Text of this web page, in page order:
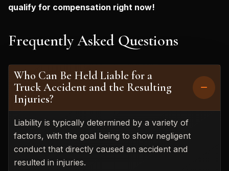
qualify for compensation right now!
Frequently Asked Questions
Who Can Be Held Liable for a
Truck Accident and the Resulting
Injuries?
Liability is typically determined by a variety of
factors, with the goal being to show negligent
conduct that directly caused an accident and
resulted in injuries.